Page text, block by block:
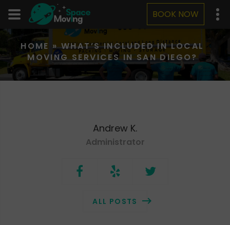
BOOK NOW
HOME »WHAT’S INCLUDED IN LOCAL
MOVING SERVICES IN SAN DIEGO?
Andrew K.
Administrator
ALL POSTS